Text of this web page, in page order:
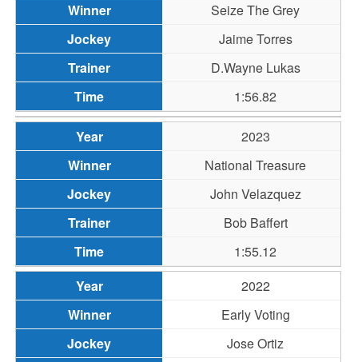
Seize The Grey
Jaime Torres
D.Wayne Lukas
1:56.82
2023
National Treasure
John Velazquez
Bob Baffert
1:55.12
2022
Early Voting
Jose Ortiz